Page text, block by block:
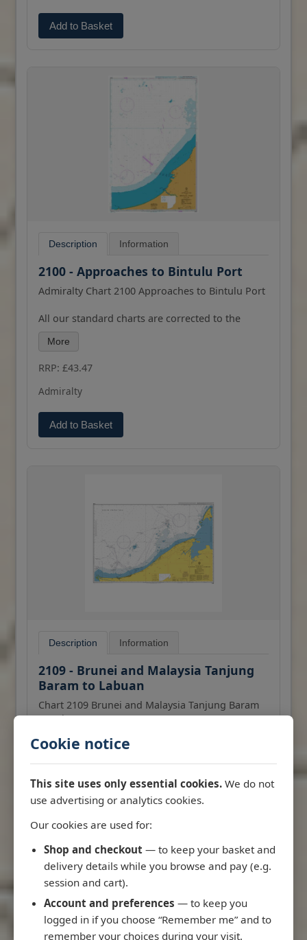
Cookie notice
This site uses only essential cookies. We do not
use advertising or analytics cookies.
Our cookies are used for:
Shop and checkout — to keep your basket and
delivery details while you browse and pay (e.g.
session and cart).
Account and preferences — to keep you
logged in if you choose “Remember me” and to
remember your choices during your visit.
Add to Basket
Description Information
2100 - Approaches to Bintulu Port
Admiralty Chart 2100 Approaches to Bintulu Port
All our standard charts are corrected to the
latest Notices to Mariners and available as POD.
More
RRP: £43.47
Admiralty
Add to Basket
Description Information
2109 - Brunei and Malaysia Tanjung
Baram to Labuan
Chart 2109 Brunei and Malaysia Tanjung Baram
to Labuan
All our standard charts are corrected to the
RRP: £43.47
Admiralty